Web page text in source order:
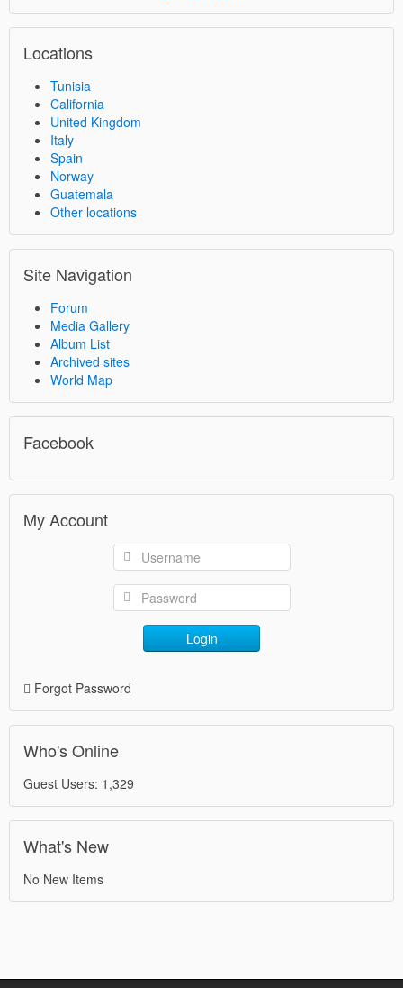
Locations
Tunisia
California
United Kingdom
Italy
Spain
Norway
Guatemala
Other locations
Site Navigation
Forum
Media Gallery
Album List
Archived sites
World Map
Facebook
My Account
Login
Forgot Password
Who's Online
Guest Users: 1,329
What's New
No New Items